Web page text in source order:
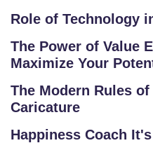
Role of Technology
The Power of Value
Maximize Your
The Modern Rules
Caricature
Happiness Coach